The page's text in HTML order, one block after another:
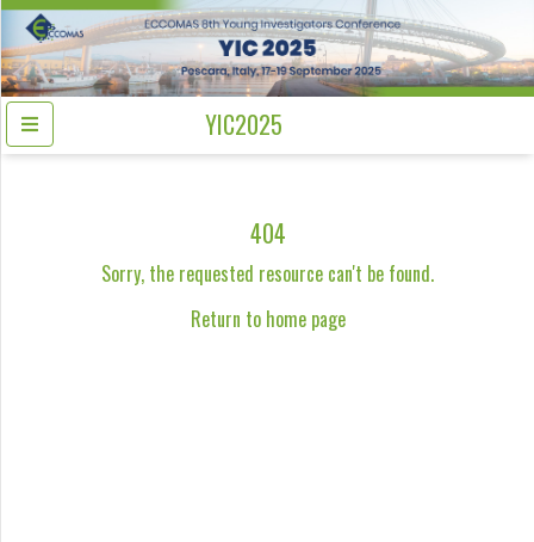
YIC2025
404
Sorry, the requested resource can't be found.
Return to home page